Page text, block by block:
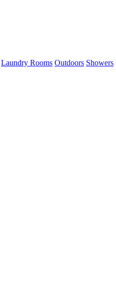
Laundry Rooms Outdoors Showers